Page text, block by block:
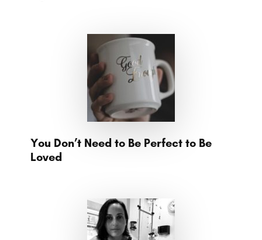
You Don’t Need to Be Perfect to Be
Loved